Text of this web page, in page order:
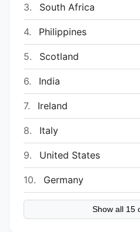
3. South Africa
4. Philippines
5. Scotland
6. India
7. Ireland
8. Italy
9. United States
10. Germany
Show all 15